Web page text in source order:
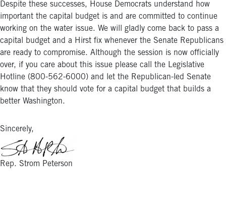
Despite these successes, House Democrats understand how
important the capital budget is and are committed to continue
working on the water issue. We will gladly come back to pass a
capital budget and a Hirst fix whenever the Senate Republicans
are ready to compromise. Although the session is now officially
over, if you care about this issue please call the Legislative
Hotline (800-562-6000) and let the Republican-led Senate
know that they should vote for a capital budget that builds a
better Washington.
Sincerely,
Rep. Strom Peterson